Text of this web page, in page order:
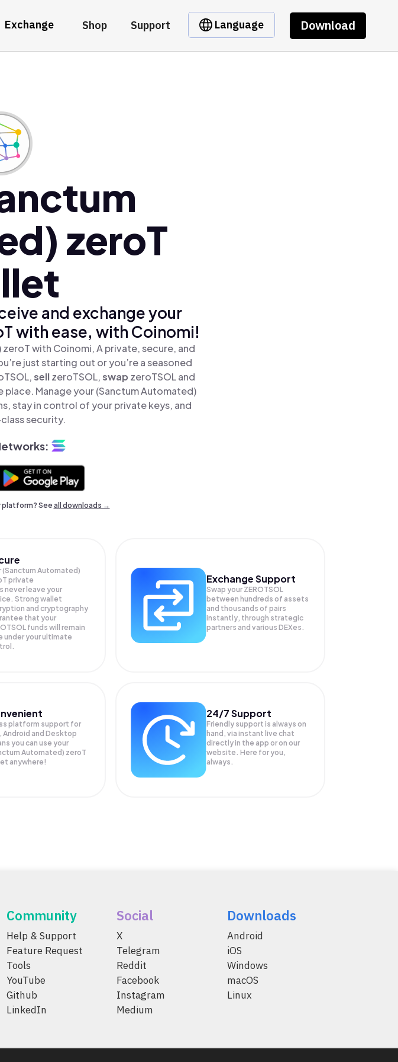
Exchange Shop Support Language Download
zeroT
and exchange your
with ease, with Coinomi!
with Coinomi, A private, secure, and
just starting out or you’re a seasoned
sellzeroTSOL,swap zeroTSOL and
place. Manage your (Sanctum Automated)
stay in control of your private keys, and
security.
platform? Seeall downloads →
(Sanctum Automated)
private
never leave your
Strong wallet
and cryptography
that your
funds will remain
under your ultimate
Exchange Support
Swap your ZEROTSOL
between hundreds of assets
and thousands of pairs
instantly, through strategic
partners and various DEXes.
platform support for
Android and Desktop
you can use your
Automated) zeroT
anywhere!
24/7 Support
Friendly support is always on
hand, via instant live chat
directly in the app or on our
website. Here for you,
always.
Community
Help & Support
Feature Request
Tools
YouTube
Github
LinkedIn
Social
X
Telegram
Reddit
Facebook
Instagram
Medium
Downloads
Android
iOS
Windows
macOS
Linux